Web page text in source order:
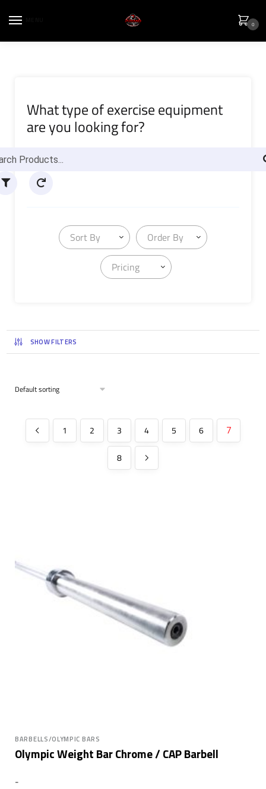
0
What type of exercise equipment
are you looking for?
Sort By Order By
Pricing
SHOW FILTERS
1 2 3 4 5 6 7
8
BARBELLS/OLYMPIC BARS
Olympic Weight Bar Chrome / CAP Barbell
-